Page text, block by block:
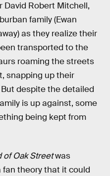
David Robert Mitchell,
family (Ewan
as they realize their
transported to the
roaming the streets
snapping up their
despite the detailed
is up against, some
being kept from
of Oak Streetwas
fan theory that it could